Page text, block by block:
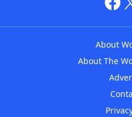
About
About The